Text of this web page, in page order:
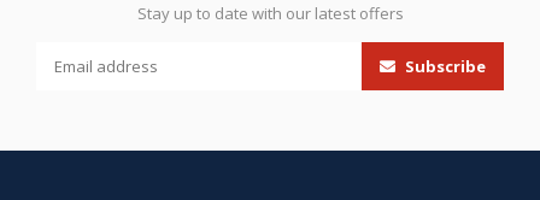
Stay up to date with our latest offers
Subscribe